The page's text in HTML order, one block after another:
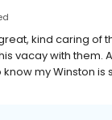
kind caring of
vacay with them.
my Winston is